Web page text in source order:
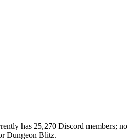
has 25,270 Discord members; no
Dungeon Blitz.